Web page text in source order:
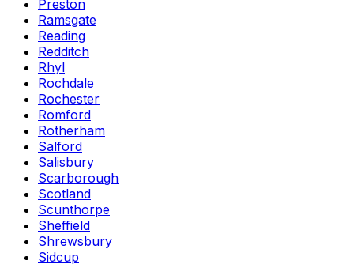
Preston
Ramsgate
Reading
Redditch
Rhyl
Rochdale
Rochester
Romford
Rotherham
Salford
Salisbury
Scarborough
Scotland
Scunthorpe
Sheffield
Shrewsbury
Sidcup